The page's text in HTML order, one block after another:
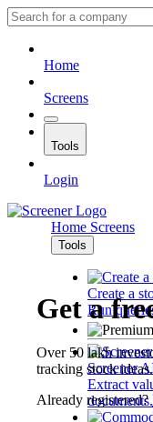
Home
Screens
Tools
Login
Home Screens
Tools
Create a
Run
Screener
Extract
documents.
Get a
Over 50 lakh
tracking stock ideas.
Already registered?